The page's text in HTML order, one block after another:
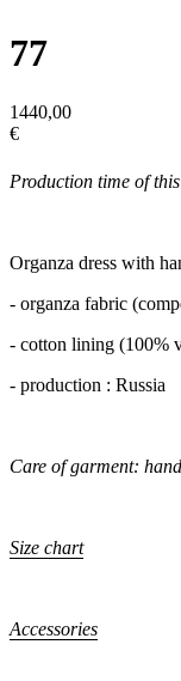
77
1440,00
€
Production time of
Organza dress with
- organza fabric
- cotton lining (100%
- production : Russia
Care of garment:
Size chart
Accessories